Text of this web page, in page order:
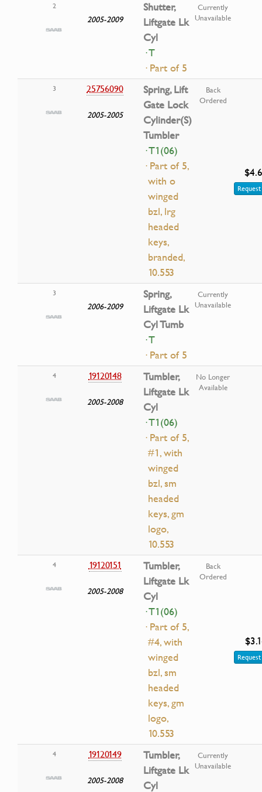
2
2005-2009
Shutter,
Liftgate Lk
Cyl
· T
· Part of 5
Currently
Unavailable
3 25756090
2005-2005
Spring, Lift
Gate Lock
Cylinder(S)
Tumbler
· T1(06)
· Part of 5,
with o
winged
bzl, lrg
headed
keys,
branded,
10.553
Back
Ordered
3
2006-2009
Spring,
Liftgate Lk
Cyl Tumb
· T
· Part of 5
Currently
Unavailable
4 19120148
2005-2008
Tumbler,
Liftgate Lk
Cyl
· T1(06)
· Part of 5,
#1, with
winged
bzl, sm
headed
keys, gm
logo,
10.553
No Longer
Available
4 19120151
2005-2008
Tumbler,
Liftgate Lk
Cyl
· T1(06)
· Part of 5,
#4, with
winged
bzl, sm
headed
keys, gm
logo,
10.553
Back
Ordered
4 19120149
2005-2008
Tumbler,
Liftgate Lk
Cyl
Currently
Unavailable